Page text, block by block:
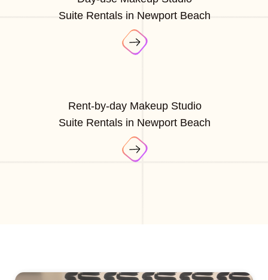
Suite Rentals in Newport Beach
Rent-by-day Makeup Studio
Suite Rentals in Newport Beach